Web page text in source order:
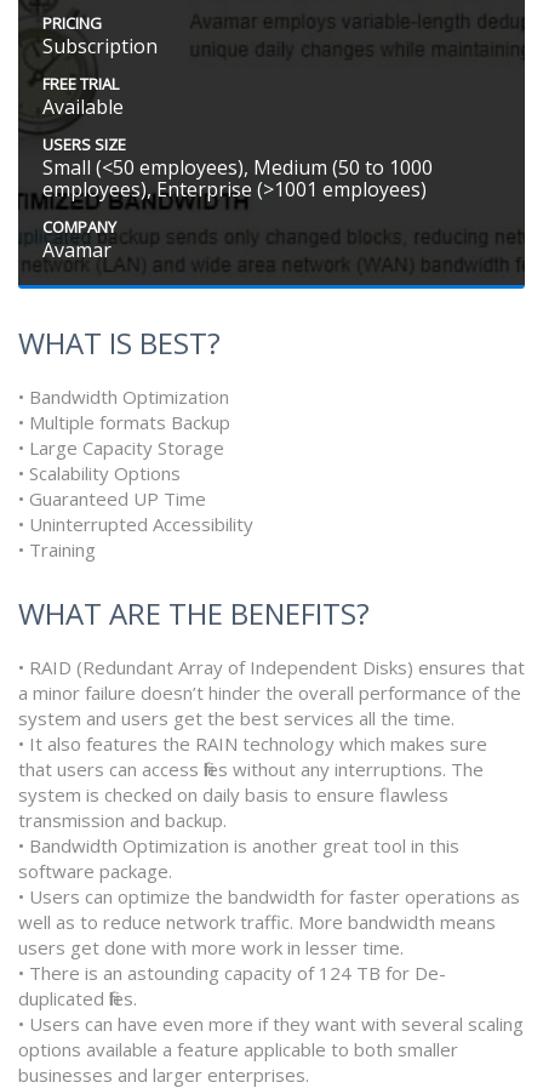
PRICING
Subscription
FREE TRIAL
Available
USERS SIZE
Small (<50 employees), Medium (50 to 1000
employees), Enterprise (>1001 employees)
COMPANY
Avamar
WHAT IS BEST?
• Bandwidth Optimization
• Multiple formats Backup
• Large Capacity Storage
• Scalability Options
• Guaranteed UP Time
• Uninterrupted Accessibility
• Training
WHAT ARE THE BENEFITS?
• RAID (Redundant Array of Independent Disks) ensures that
a minor failure doesn’t hinder the overall performance of the
system and users get the best services all the time.
• It also features the RAIN technology which makes sure
that users can access files without any interruptions. The
system is checked on daily basis to ensure flawless
transmission and backup.
• Bandwidth Optimization is another great tool in this
software package.
• Users can optimize the bandwidth for faster operations as
well as to reduce network traffic. More bandwidth means
users get done with more work in lesser time.
• There is an astounding capacity of 124 TB for De-
duplicated files.
• Users can have even more if they want with several scaling
options available a feature applicable to both smaller
businesses and larger enterprises.